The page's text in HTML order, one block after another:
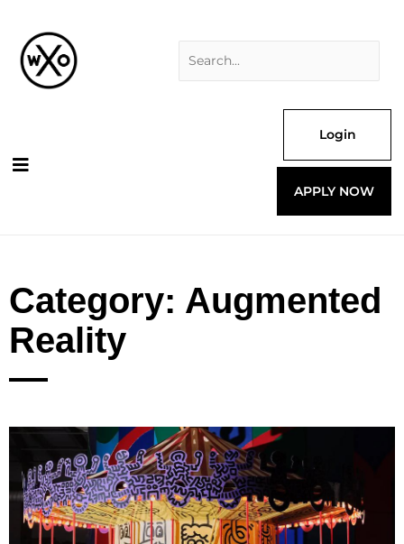
content
Login
APPLY NOW
Category: Augmented
Reality
PagePagePagePagePagePage